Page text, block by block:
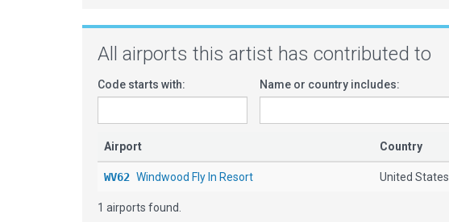
All airports this artist has contributed to
Code starts with: Name or country includes:
Airport Country
WV62 Windwood Fly In Resort United States
1 airports found.